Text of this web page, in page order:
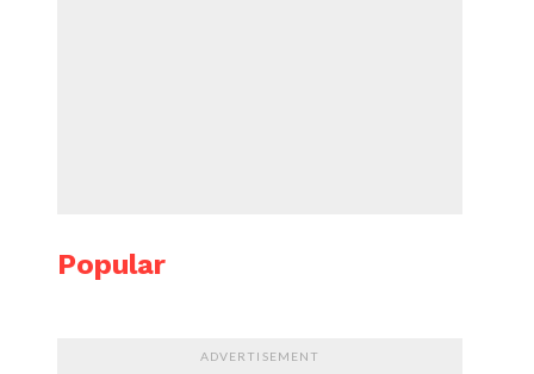
Popular
ADVERTISEMENT